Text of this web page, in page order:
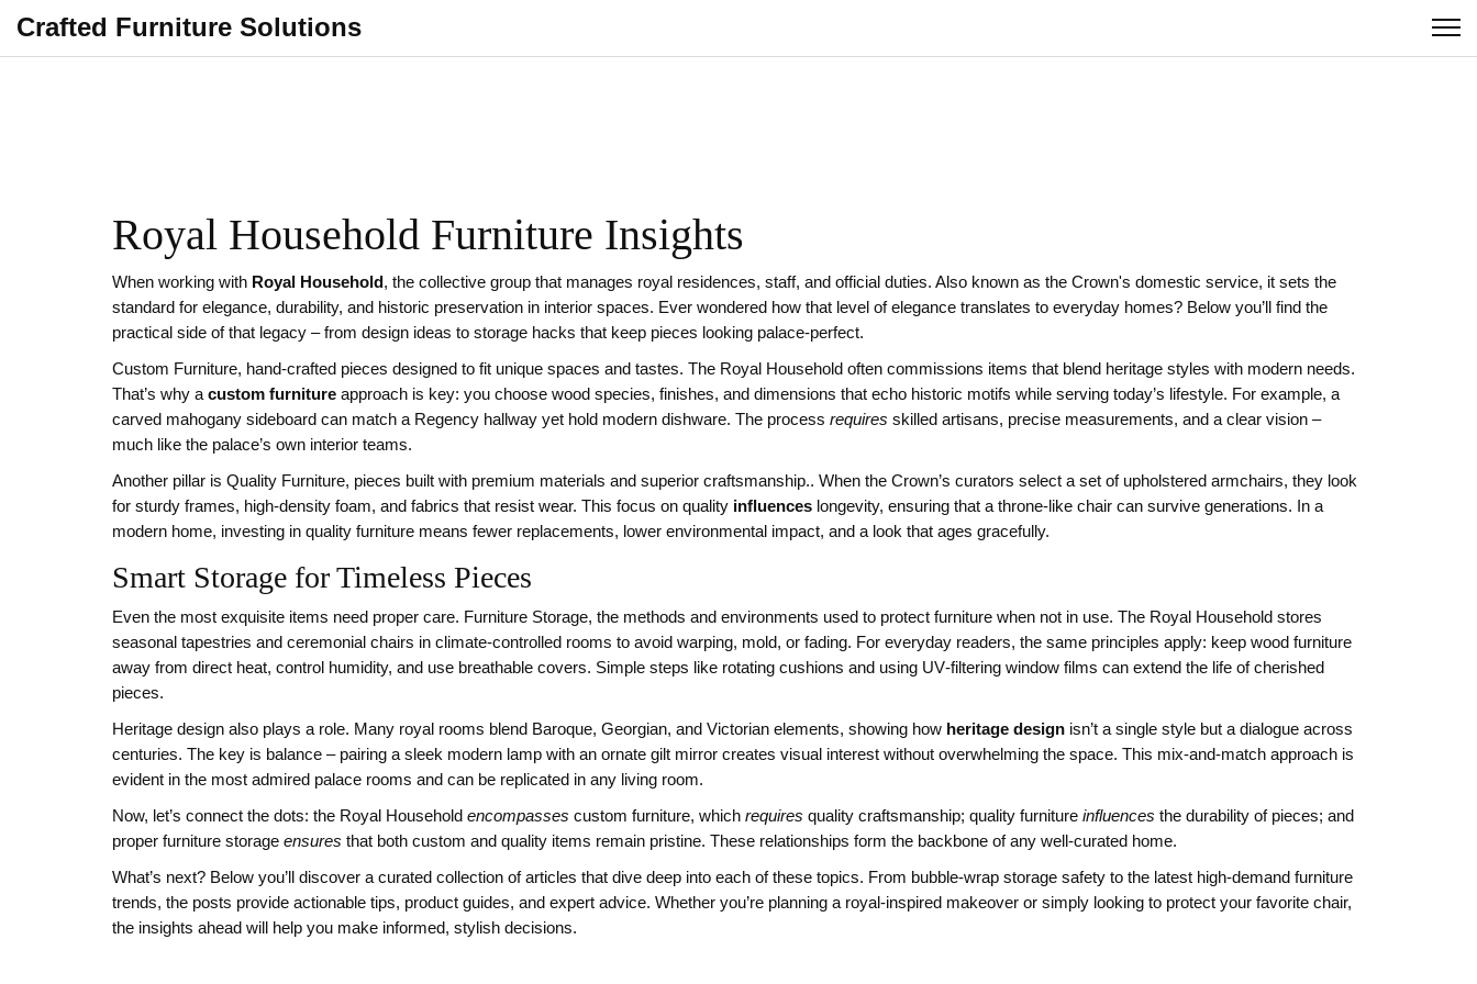
Crafted Furniture Solutions
Royal Household Furniture Insights
When working with Royal Household , the collective group that manages royal residences, staff, and official duties. Also known as the Crown's domestic service, it sets the
standard for elegance, durability, and historic preservation in interior spaces. Ever wondered how that level of elegance translates to everyday homes? Below you’ll find the
practical side of that legacy – from design ideas to storage hacks that keep pieces looking palace‑perfect.
Custom Furniture, hand‑crafted pieces designed to fit unique spaces and tastes. The Royal Household often commissions items that blend heritage styles with modern needs.
That’s why a custom furniture approach is key: you choose wood species, finishes, and dimensions that echo historic motifs while serving today’s lifestyle. For example, a
carved mahogany sideboard can match a Regency hallway yet hold modern dishware. The process requires skilled artisans, precise measurements, and a clear vision –
much like the palace’s own interior teams.
Another pillar is Quality Furniture, pieces built with premium materials and superior craftsmanship.. When the Crown’s curators select a set of upholstered armchairs, they look
for sturdy frames, high‑density foam, and fabrics that resist wear. This focus on quality influences longevity, ensuring that a throne‑like chair can survive generations. In a
modern home, investing in quality furniture means fewer replacements, lower environmental impact, and a look that ages gracefully.
Smart Storage for Timeless Pieces
Even the most exquisite items need proper care. Furniture Storage, the methods and environments used to protect furniture when not in use. The Royal Household stores
seasonal tapestries and ceremonial chairs in climate‑controlled rooms to avoid warping, mold, or fading. For everyday readers, the same principles apply: keep wood furniture
away from direct heat, control humidity, and use breathable covers. Simple steps like rotating cushions and using UV‑filtering window films can extend the life of cherished
pieces.
Heritage design also plays a role. Many royal rooms blend Baroque, Georgian, and Victorian elements, showing how heritage design isn’t a single style but a dialogue across
centuries. The key is balance – pairing a sleek modern lamp with an ornate gilt mirror creates visual interest without overwhelming the space. This mix‑and‑match approach is
evident in the most admired palace rooms and can be replicated in any living room.
Now, let’s connect the dots: the Royal Household encompasses custom furniture, which requires quality craftsmanship; quality furniture influences the durability of pieces; and
proper furniture storage ensures that both custom and quality items remain pristine. These relationships form the backbone of any well‑curated home.
What’s next? Below you’ll discover a curated collection of articles that dive deep into each of these topics. From bubble‑wrap storage safety to the latest high‑demand furniture
trends, the posts provide actionable tips, product guides, and expert advice. Whether you’re planning a royal‑inspired makeover or simply looking to protect your favorite chair,
the insights ahead will help you make informed, stylish decisions.